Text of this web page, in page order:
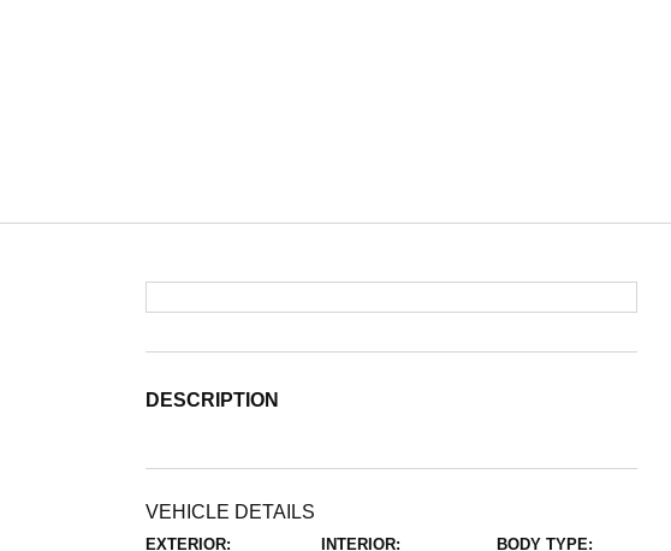
DESCRIPTION
VEHICLE DETAILS
EXTERIOR: INTERIOR: BODY TYPE: